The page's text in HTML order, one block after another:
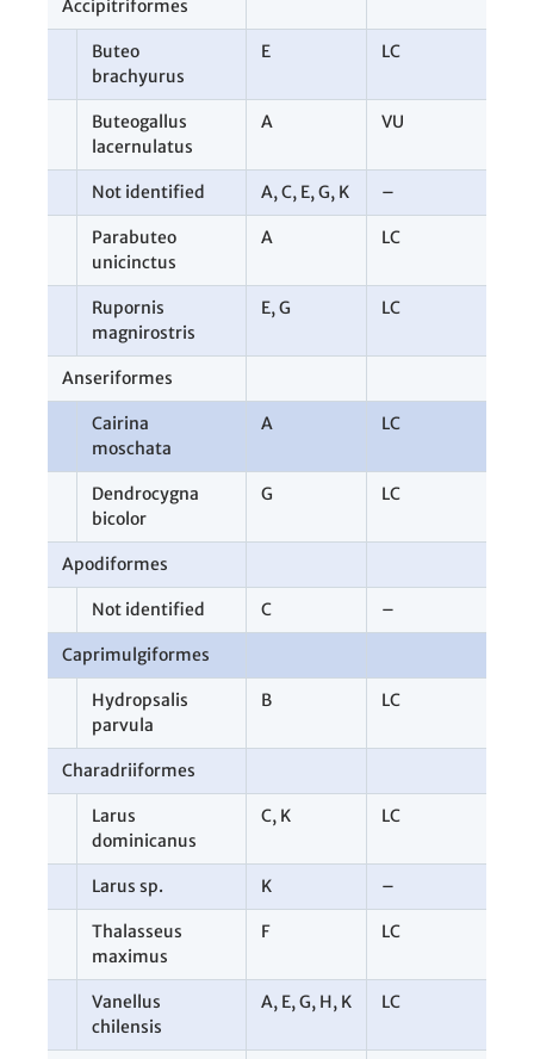
Accipitriformes
Buteo
brachyurus
E LC
Buteogallus
lacernulatus
A VU
Not identified A,C, E,G, K –
Parabuteo
unicinctus
A LC
Rupornis
magnirostris
E,G LC
Anseriformes
Cairina
moschata
A LC
Dendrocygna
bicolor
G LC
Apodiformes
Not identified C –
Caprimulgiformes
Hydropsalis
parvula
B LC
Charadriiformes
Larus
dominicanus
C, K LC
Larus sp. K –
Thalasseus
maximus
F LC
Vanellus
chilensis
A, E,G, H, K LC